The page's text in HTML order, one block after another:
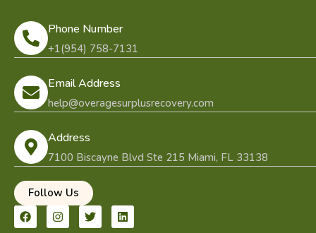
Phone Number
+1(954) 758-7131
Email Address
help@overagesurplusrecovery.com
Address
7100 Biscayne Blvd Ste 215 Miami, FL 33138
Follow Us
F
a
I
n
T
w
L
i